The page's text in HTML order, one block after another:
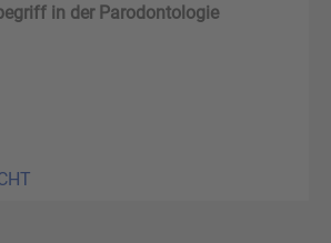
in der Parodontologie